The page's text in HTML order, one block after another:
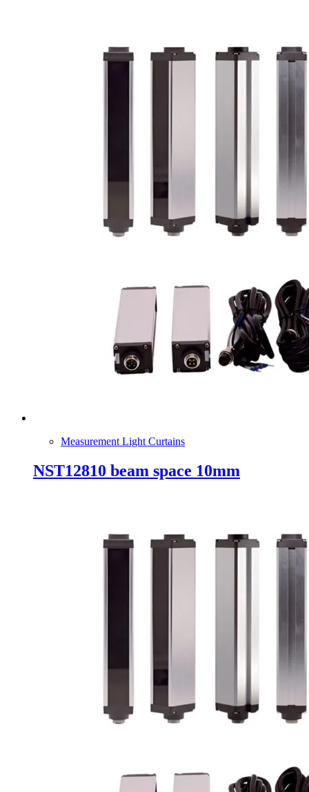
Measurement Light Curtains
NST12810 beam space 10mm